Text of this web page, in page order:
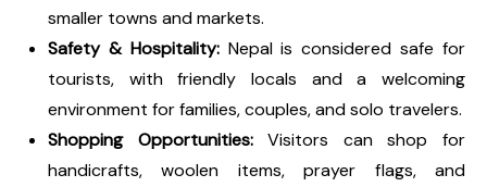
smaller towns and markets.
Safety & Hospitality:Nepal is considered safe for
tourists, with friendly locals and a welcoming
environment for families, couples, and solo travelers.
Shopping Opportunities:Visitors can shop for
handicrafts, woolen items, prayer flags, and